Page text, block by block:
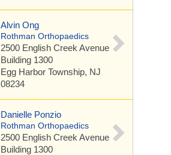
Alvin Ong
Rothman Orthopaedics
2500 English Creek Avenue
Building 1300
Egg Harbor Township, NJ
08234
Danielle Ponzio
Rothman Orthopaedics
2500 English Creek Avenue
Building 1300